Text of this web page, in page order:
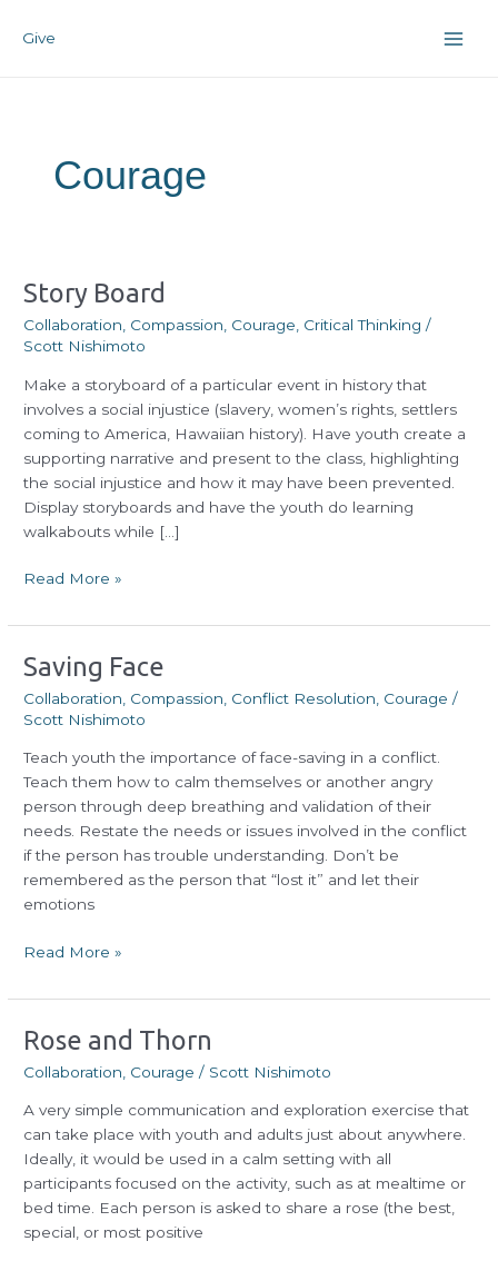
Give
Courage
Story Board
Collaboration Compassion Courage Critical Thinking /
Scott Nishimoto
Make a storyboard of a particular event in history that
involves a social injustice (slavery, women’s rights, settlers
coming to America, Hawaiian history). Have youth create a
supporting narrative and present to the class, highlighting
the social injustice and how it may have been prevented.
Display storyboards and have the youth do learning
walkabouts while […]
Story
Read More »
Saving Face
Collaboration Compassion Conflict Resolution Courage /
Scott Nishimoto
Teach youth the importance of face-saving in a conflict.
Teach them how to calm themselves or another angry
person through deep breathing and validation of their
needs. Restate the needs or issues involved in the conflict
if the person has trouble understanding. Don’t be
remembered as the person that “lost it” and let their
emotions
Saving
Read More »
Rose and Thorn
Collaboration Courage / Scott Nishimoto
A very simple communication and exploration exercise that
can take place with youth and adults just about anywhere.
Ideally, it would be used in a calm setting with all
participants focused on the activity, such as at mealtime or
bed time. Each person is asked to share a rose (the best,
special, or most positive
Rose
Thorn
pagination